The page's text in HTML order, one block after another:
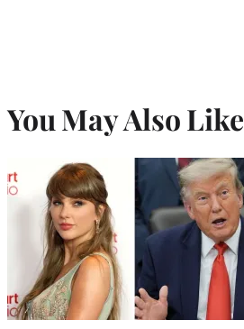
You May Also Like